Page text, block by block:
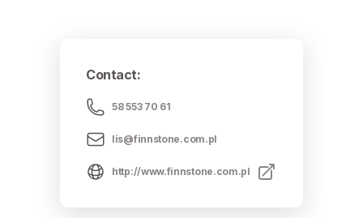
Contact:
58 553 70 61
lis@finnstone.com.pl
http://www.finnstone.com.pl